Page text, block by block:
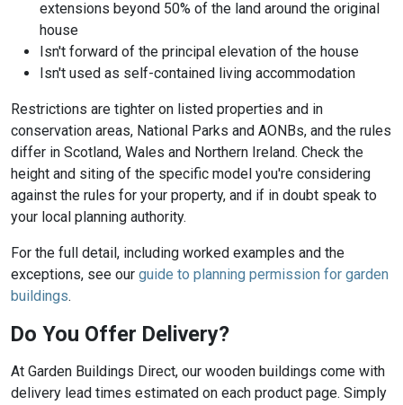
extensions beyond 50% of the land around the original
house
Isn't forward of the principal elevation of the house
Isn't used as self-contained living accommodation
Restrictions are tighter on listed properties and in
conservation areas, National Parks and AONBs, and the rules
differ in Scotland, Wales and Northern Ireland. Check the
height and siting of the specific model you're considering
against the rules for your property, and if in doubt speak to
your local planning authority.
For the full detail, including worked examples and the
exceptions, see our guide to planning permission for garden
buildings.
Do You Offer Delivery?
At Garden Buildings Direct, our wooden buildings come with
delivery lead times estimated on each product page. Simply